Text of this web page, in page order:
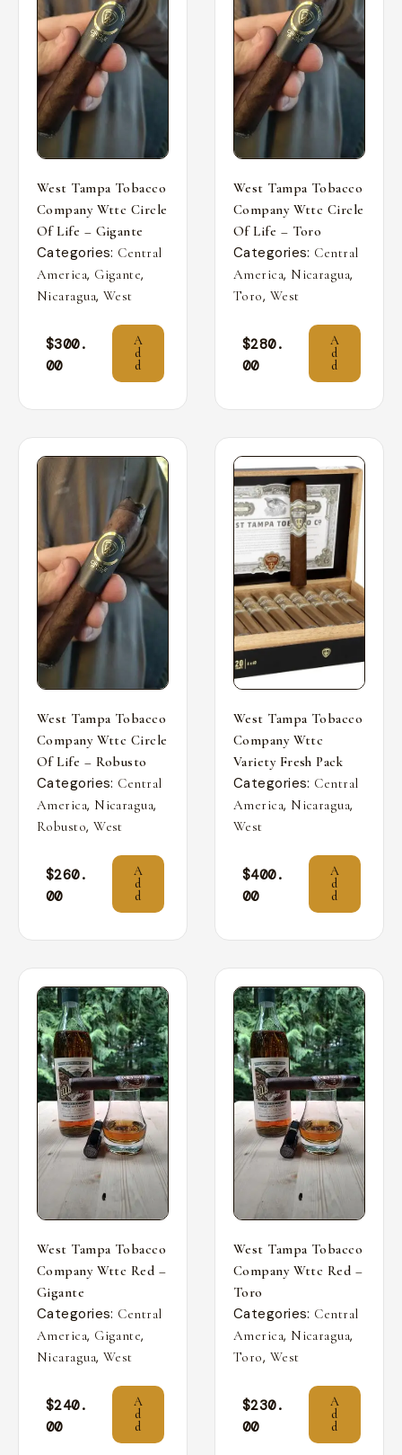
West Tampa Tobacco
Company Wttc Circle
Of Life – Gigante
Categories: Central
America, Gigante,
Nicaragua, West
$300.
00
A
d
d
West Tampa Tobacco
Company Wttc Circle
Of Life – Toro
Categories: Central
America, Nicaragua,
Toro, West
$280.
00
A
d
d
West Tampa Tobacco
Company Wttc Circle
Of Life – Robusto
Categories: Central
America, Nicaragua,
Robusto,West
$260.
00
A
d
d
West Tampa Tobacco
Company Wttc
Variety Fresh Pack
Categories: Central
America, Nicaragua,
West
$400.
00
A
d
d
West Tampa Tobacco
Company Wttc Red –
Gigante
Categories: Central
America, Gigante,
Nicaragua, West
$240.
00
A
d
d
West Tampa Tobacco
Company Wttc Red –
Toro
Categories: Central
America, Nicaragua,
Toro, West
$230.
00
A
d
d